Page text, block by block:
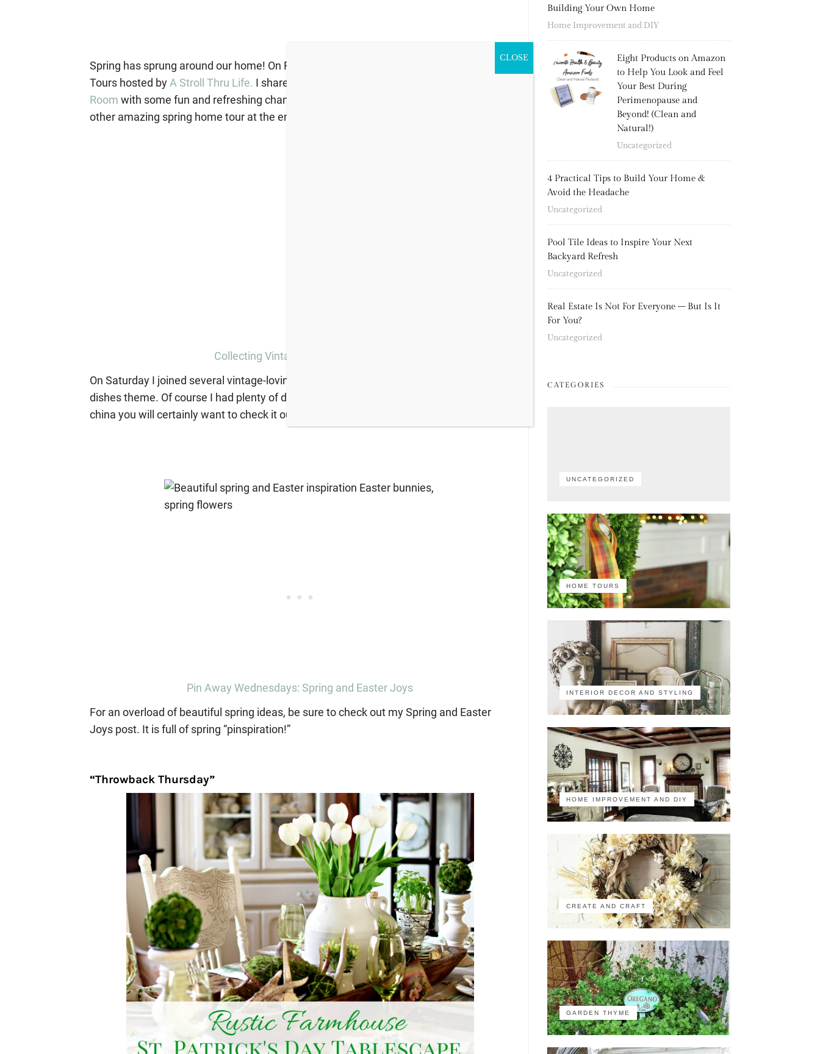
Spring has sprung around our home! On Friday I participated in the annual Spring Home
Tours hosted by A Stroll Thru Life. I shared my
Room with some fun and refreshing changes for the season. You can find links to 30
other amazing spring home tour at the end of my post.
Collecting Vintage Ironstone Dishes
On Saturday I joined several vintage-loving friends for a fun blog hop with a vintage
dishes theme. Of course I had plenty of dishes to share! If you love vintage dishes and
china you will certainly want to check it out!
Pin Away Wednesdays: Spring and Easter Joys
For an overload of beautiful spring ideas, be sure to check out my Spring and Easter
Joys post. It is full of spring “pinspiration!”
“Throwback Thursday”
Building Your Own Home
Home Improvement and DIY
Eight Products on Amazon
to Help You Look and Feel
Your Best During
Perimenopause and
Beyond! (Clean and
Natural!)
Uncategorized
4 Practical Tips to Build Your Home &
Avoid the Headache
Uncategorized
Pool Tile Ideas to Inspire Your Next
Backyard Refresh
Uncategorized
Real Estate Is Not For Everyone – But Is It
For You?
Uncategorized
CATEGORIES
UNCATEGORIZED
HOME TOURS
INTERIOR DECOR AND STYLING
HOME IMPROVEMENT AND DIY
CREATE AND CRAFT
GARDEN THYME
CLOSE